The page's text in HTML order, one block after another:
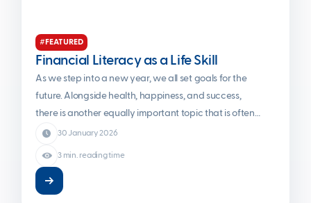
#FEATURED
Financial Literacy as a Life Skill
As we step into a new year, we all set goals for the
future. Alongside health, happiness, and success,
there is another equally important topic that is often
overlooked: financial awareness. When finance is
difficult mathematical formulas usually come to
mind. Yet in the modern world, financial literacy is less
30 January 2026
3 min. reading time